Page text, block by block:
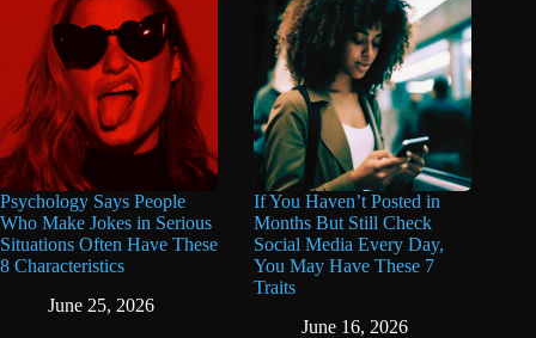
Psychology Says People
Who Make Jokes in Serious
Situations Often Have These
8 Characteristics
June 25, 2026
If You Haven’t Posted in
Months But Still Check
Social Media Every Day,
You May Have These 7
Traits
June 16, 2026